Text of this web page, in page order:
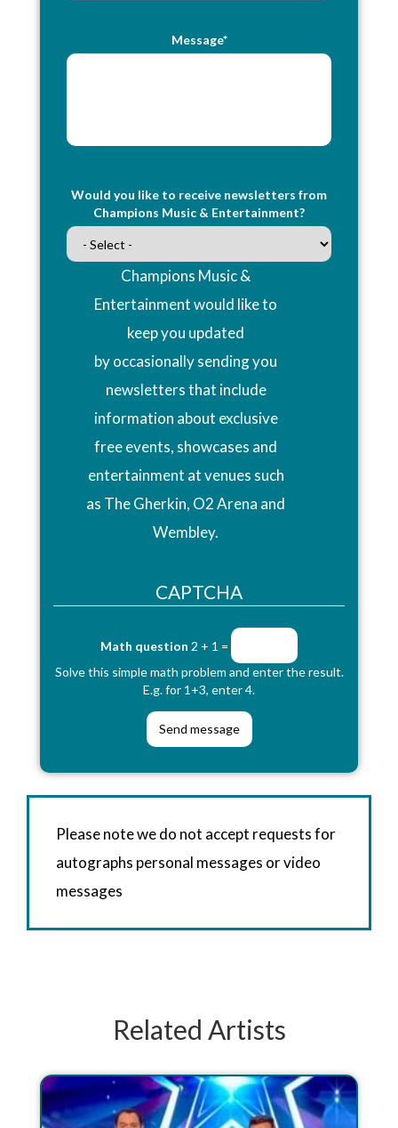
Message*
Would you like to receive newsletters from
Champions Music & Entertainment?
Champions Music &
Entertainment would like to
keep you updated
by occasionally sending you
newsletters that include
information about exclusive
free events, showcases and
entertainment at venues such
as The Gherkin, O2 Arena and
Wembley.
CAPTCHA
Math question 2 + 1 =
Solve this simple math problem and enter the result.
E.g. for 1+3, enter 4.
Please note we do not accept requests for
autographs personal messages or video
messages
Related Artists